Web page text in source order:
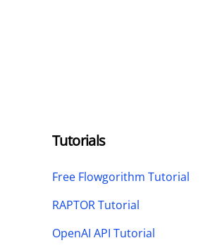
Tutorials
Free Flowgorithm Tutorial
RAPTOR Tutorial
OpenAI API Tutorial